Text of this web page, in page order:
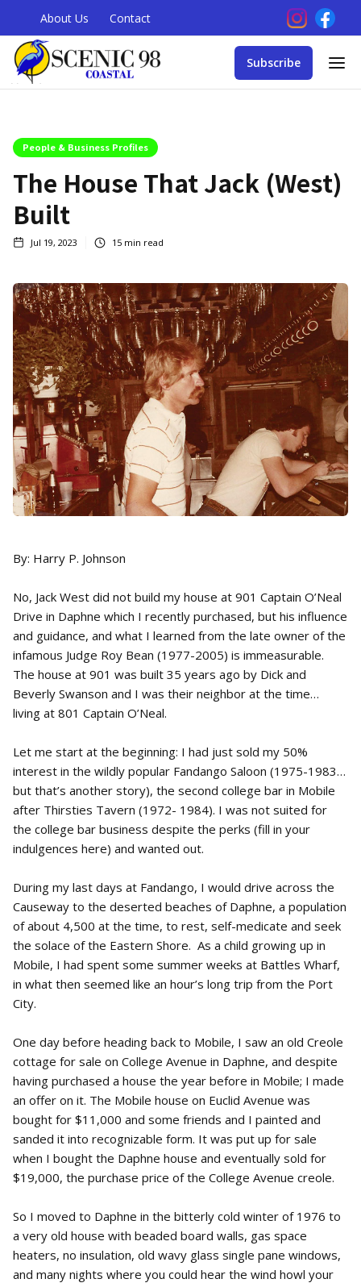
About Us Contact
Subscribe
People & Business Profiles
The House That Jack (West)
Built
Jul 19, 2023 15 min read
By: Harry P. Johnson
No, Jack West did not build my house at 901 Captain O’Neal
Drive in Daphne which I recently purchased, but his influence
and guidance, and what I learned from the late owner of the
infamous Judge Roy Bean (1977-2005) is immeasurable.
The house at 901 was built 35 years ago by Dick and
Beverly Swanson and I was their neighbor at the time…
living at 801 Captain O’Neal.
Let me start at the beginning: I had just sold my 50%
interest in the wildly popular Fandango Saloon (1975-1983…
but that’s another story), the second college bar in Mobile
after Thirsties Tavern (1972- 1984). I was not suited for
the college bar business despite the perks (fill in your
indulgences here) and wanted out.
During my last days at Fandango, I would drive across the
Causeway to the deserted beaches of Daphne, a population
of about 4,500 at the time, to rest, self-medicate and seek
the solace of the Eastern Shore. As a child growing up in
Mobile, I had spent some summer weeks at Battles Wharf,
in what then seemed like an hour’s long trip from the Port
City.
One day before heading back to Mobile, I saw an old Creole
cottage for sale on College Avenue in Daphne, and despite
having purchased a house the year before in Mobile; I made
an offer on it. The Mobile house on Euclid Avenue was
bought for $11,000 and some friends and I painted and
sanded it into recognizable form. It was put up for sale
when I bought the Daphne house and eventually sold for
$19,000, the purchase price of the College Avenue creole.
So I moved to Daphne in the bitterly cold winter of 1976 to
a very old house with beaded board walls, gas space
heaters, no insulation, old wavy glass single pane windows,
and many nights where you could hear the wind howl your